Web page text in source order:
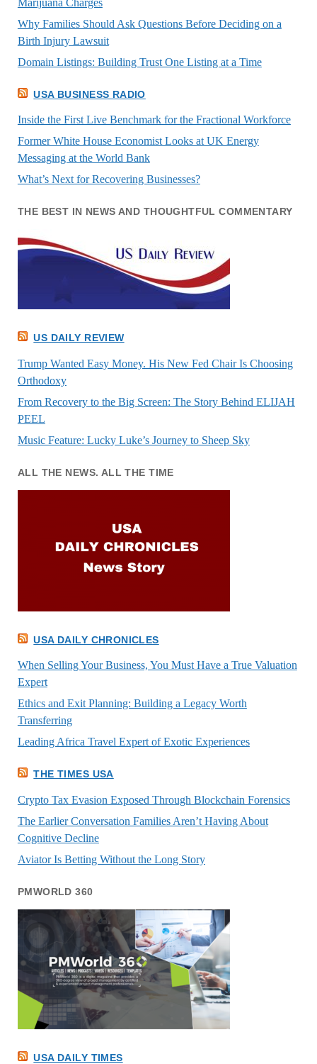
Why Families Should Ask Questions Before Deciding on a
Birth Injury Lawsuit
Domain Listings: Building Trust One Listing at a Time
USA BUSINESS RADIO
Inside the First Live Benchmark for the Fractional Workforce
Former White House Economist Looks at UK Energy
Messaging at the World Bank
What’s Next for Recovering Businesses?
THE BEST IN NEWS AND THOUGHTFUL COMMENTARY
US DAILY REVIEW
Trump Wanted Easy Money. His New Fed Chair Is Choosing
Orthodoxy
From Recovery to the Big Screen: The Story Behind ELIJAH
PEEL
Music Feature: Lucky Luke’s Journey to Sheep Sky
ALL THE NEWS. ALL THE TIME
USA DAILY CHRONICLES
When Selling Your Business, You Must Have a True Valuation
Expert
Ethics and Exit Planning: Building a Legacy Worth
Transferring
Leading Africa Travel Expert of Exotic Experiences
THE TIMES USA
Crypto Tax Evasion Exposed Through Blockchain Forensics
The Earlier Conversation Families Aren’t Having About
Cognitive Decline
Aviator Is Betting Without the Long Story
PMWORLD 360
USA DAILY TIMES